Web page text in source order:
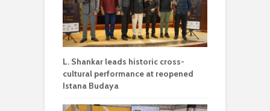
L. Shankar leads historic cross-
cultural performance at reopened
Istana Budaya